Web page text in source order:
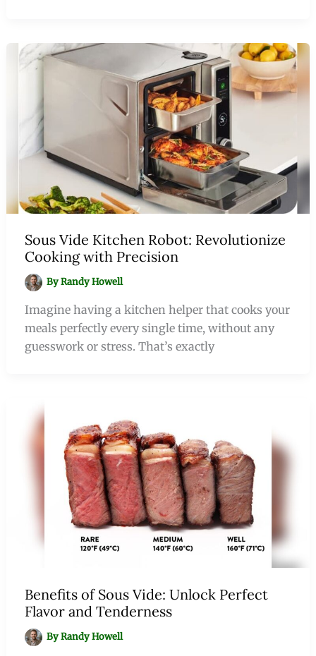
Sous Vide Kitchen Robot: Revolutionize
Cooking with Precision
ByRandy Howell
Imagine having a kitchen helper that cooks your
meals perfectly every single time, without any
guesswork or stress. That’s exactly
Benefits of Sous Vide: Unlock Perfect
Flavor and Tenderness
ByRandy Howell